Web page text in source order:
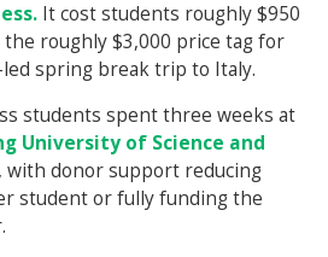
It cost students roughly $950
roughly $3,000 price tag for
led spring break trip to Italy.
students spent three weeks at
University of Science and
, with donor support reducing
student or fully funding the